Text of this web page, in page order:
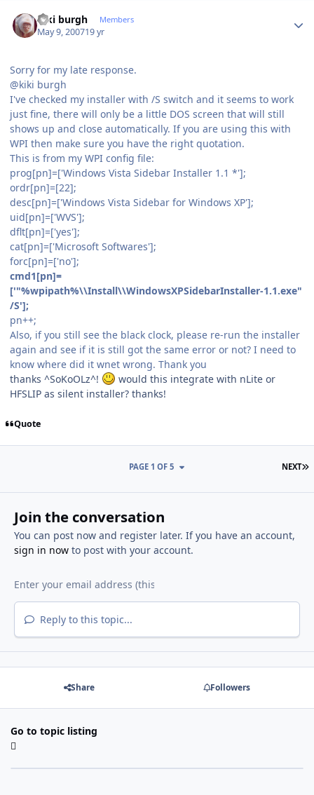
kiki burgh Members
May 9, 200719 yr
Sorry for my late response.
@kiki burgh
I've checked my installer with /S switch and it seems to work
just fine, there will only be a little DOS screen that will still
shows up and close automatically. If you are using this with
WPI then make sure you have the right quotation.
This is from my WPI config file:
prog[pn]=['Windows Vista Sidebar Installer 1.1 *'];
ordr[pn]=[22];
desc[pn]=['Windows Vista Sidebar for Windows XP'];
uid[pn]=['WVS'];
dflt[pn]=['yes'];
cat[pn]=['Microsoft Softwares'];
forc[pn]=['no'];
cmd1[pn]=
['"%wpipath%\\Install\\WindowsXPSidebarInstaller-1.1.exe"
/S'];
pn++;
Also, if you still see the black clock, please re-run the installer
again and see if it is still got the same error or not? I need to
know where did it wnet wrong. Thank you
thanks ^SoKoOLz^!
would this integrate with nLite or
HFSLIP as silent installer? thanks!
Quote
NEXT
PAGE 1 OF 5
Join the conversation
You can post now and register later. If you have an account,
sign in nowto post with your account.
Reply to this topic...
Share Followers
Go to topic listing